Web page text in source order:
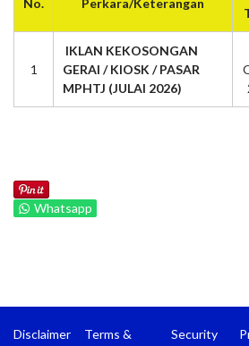
No. Perkara/Keterangan
1
IKLAN KEKOSONGAN
GERAI / KIOSK / PASAR
MPHTJ (JULAI 2026)
Whatsapp
Disclaimer
Terms &
Security